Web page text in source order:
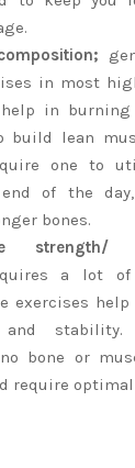
in most
help in
build lean
one to
of the
bones.
strength/
a lot of
exercises
stability.
bone or
require